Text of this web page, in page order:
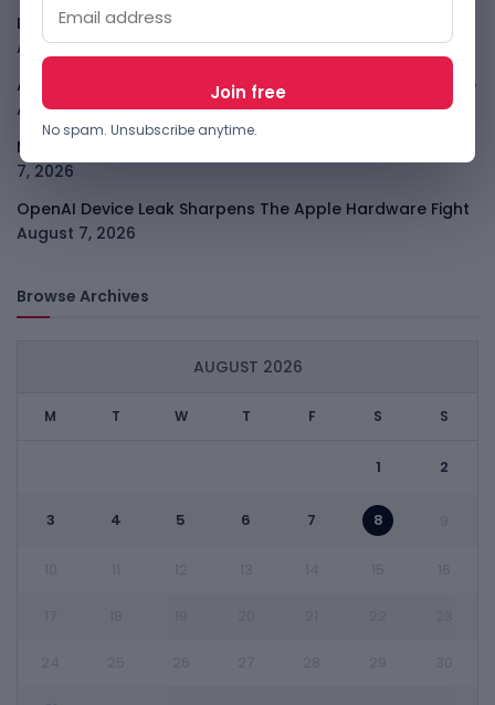
LightSpy Spyware Now Targets 13 Countries And Routers
August 7, 2026
ARABSAT And LTT Deal Boosts Libya Digital Infrastructure
August 7, 2026
Meta Child Safety Ruling Could Cost It Nearly $1B
7, 2026
OpenAI Device Leak Sharpens The Apple Hardware Fight
August 7, 2026
Browse Archives
AUGUST 2026
M T W T F S S
1 2
3 4 5 6 7 8
No spam. Unsubscribe anytime.